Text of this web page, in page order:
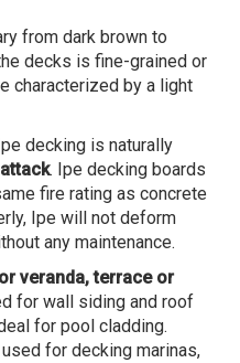
from dark brown to
decks is fine-grained or
characterized by a light
decking is naturally
. Ipe decking boards
fire rating as concrete
Ipe will not deform
any maintenance.
veranda, terrace or
for wall siding and roof
for pool cladding.
for decking marinas,